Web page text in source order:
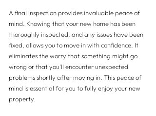
A final inspection provides invaluable peace of
mind. Knowing that your new home has been
thoroughly inspected, and any issues have been
fixed, allows you to move in with confidence. It
eliminates the worry that something might go
wrong or that you'll encounter unexpected
problems shortly after moving in. This peace of
mind is essential for you to fully enjoy your new
property.